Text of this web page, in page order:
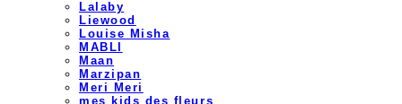
Lalaby
Liewood
Louise Misha
MABLI
Maan
Marzipan
Meri Meri
mes kids des fleurs